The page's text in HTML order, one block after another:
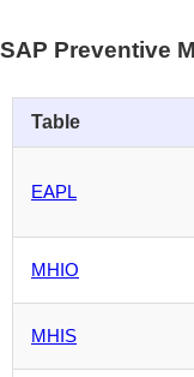
SAP Preventive
Table
EAPL
MHIO
MHIS